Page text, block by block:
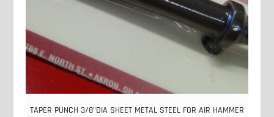
TAPER PUNCH 3/8"DIA SHEET METAL STEEL FOR AIR HAMMER